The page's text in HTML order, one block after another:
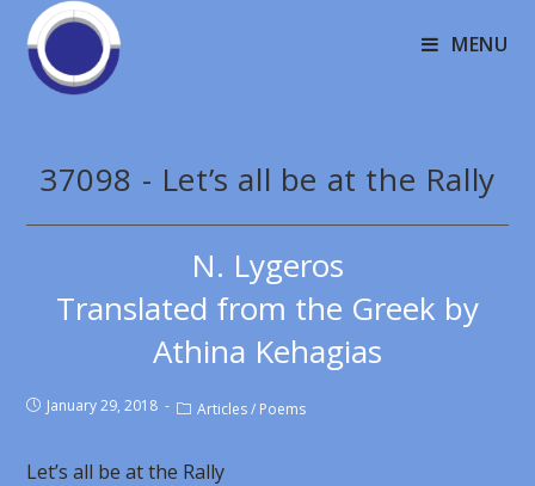
MENU
37098 - Let’s all be at the Rally
N. Lygeros
Translated from the Greek by
Athina Kehagias
January 29, 2018 Articles / Poems
Let’s all be at the Rally